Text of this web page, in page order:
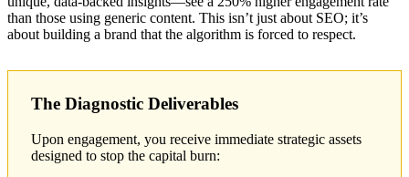
than those using generic content. This isn’t just about SEO; it’s
about building a brand that the algorithm is forced to respect.
The Diagnostic Deliverables
Upon engagement, you receive immediate strategic assets
designed to stop the capital burn: